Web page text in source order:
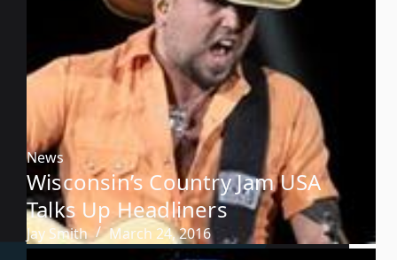
News
Wisconsin’s Country Jam USA
Talks Up Headliners
Jay Smith March 24, 2016